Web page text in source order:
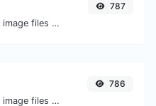
Easily convert BMP image files to JPG.
787
Easily convert BMP image files to ICO.
786